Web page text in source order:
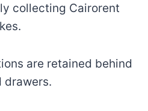
collecting Cairorent
are retained behind
drawers.